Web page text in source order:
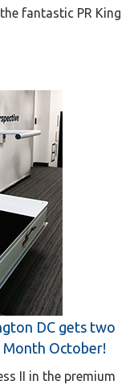
fantastic PR King
DC gets two
Month October!
II in the premium